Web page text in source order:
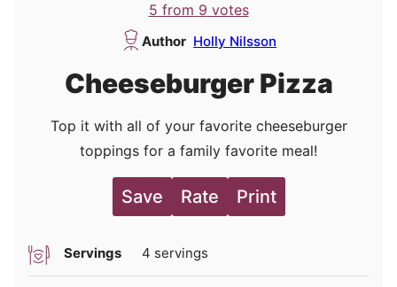
5 from 9 votes
Author Holly Nilsson
Cheeseburger Pizza
Top it with all of your favorite cheeseburger
toppings for a family favorite meal!
Save Rate Print
Servings 4 servings